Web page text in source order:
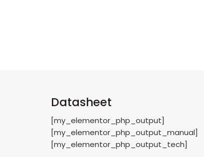
Datasheet
[my_elementor_php_output]
[my_elementor_php_output_manual]
[my_elementor_php_output_tech]